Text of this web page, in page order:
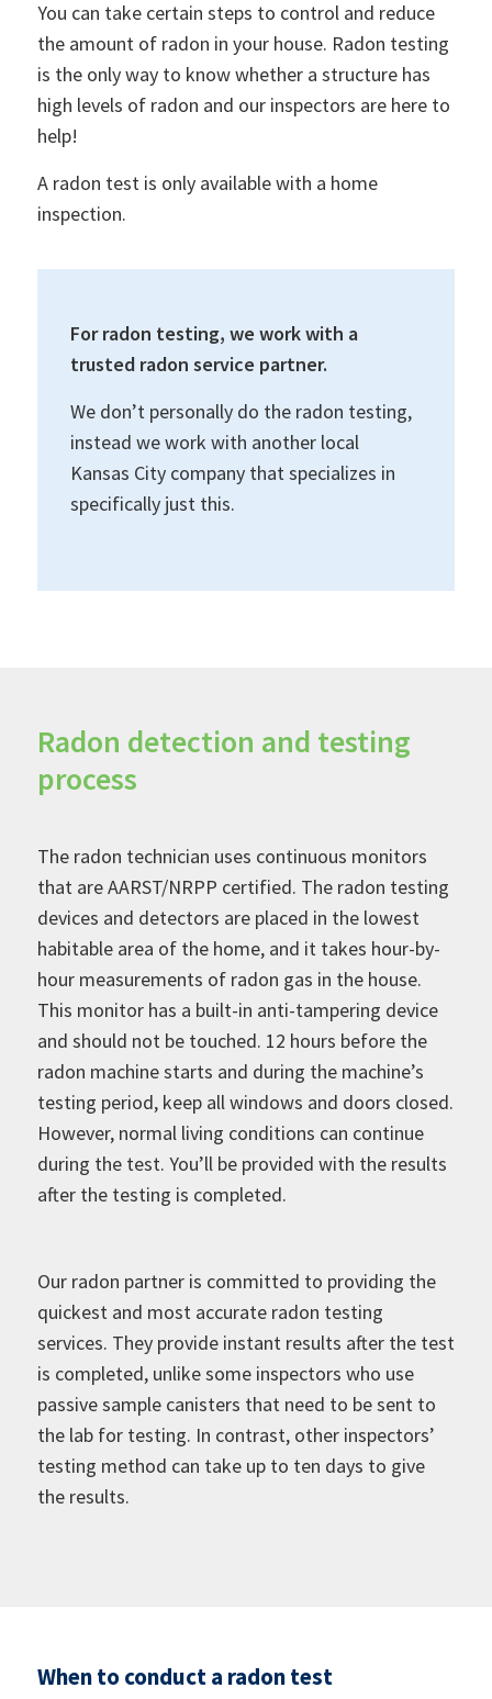
You can take certain steps to control and reduce
the amount of radon in your house. Radon testing
is the only way to know whether a structure has
high levels of radon and our inspectors are here to
help!
A radon test is only available with a home
inspection.
For radon testing, we work with a
trusted radon service partner.
We don’t personally do the radon testing,
instead we work with another local
Kansas City company that specializes in
specifically just this.
Radon detection and testing
process
The radon technician uses continuous monitors
that are AARST/NRPP certified. The radon testing
devices and detectors are placed in the lowest
habitable area of the home, and it takes hour-by-
hour measurements of radon gas in the house.
This monitor has a built-in anti-tampering device
and should not be touched. 12 hours before the
radon machine starts and during the machine’s
testing period, keep all windows and doors closed.
However, normal living conditions can continue
during the test. You’ll be provided with the results
after the testing is completed.
Our radon partner is committed to providing the
quickest and most accurate radon testing
services. They provide instant results after the test
is completed, unlike some inspectors who use
passive sample canisters that need to be sent to
the lab for testing. In contrast, other inspectors’
testing method can take up to ten days to give
the results.
When to conduct a radon test